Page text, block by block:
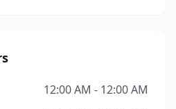
12:00 AM - 12:00 AM